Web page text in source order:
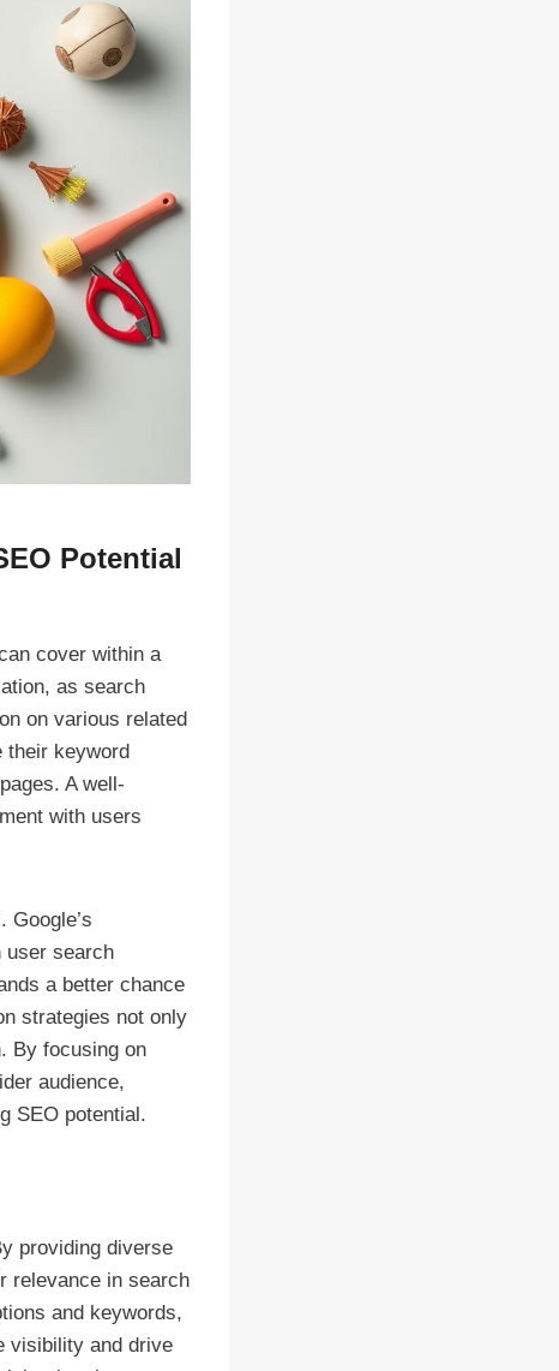
Potential
cover within a
as search
on various related
keyword
A well-
with users
user search
a better chance
strategies not only
By focusing on
audience,
SEO potential.
providing diverse
relevance in search
and keywords,
visibility and drive